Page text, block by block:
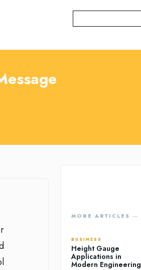
MORE ARTICLES ―
BUSINESS
Height Gauge
Applications in
Modern Engineering